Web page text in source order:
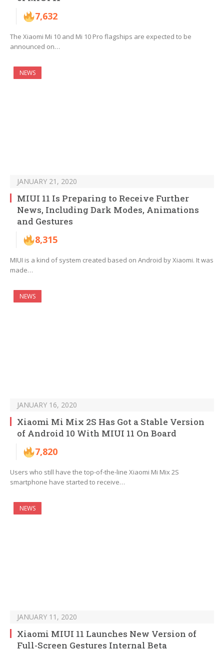
7,632
The Xiaomi Mi 10 and Mi 10 Pro flagships are expected to be
announced on…
NEWS
JANUARY 21, 2020
MIUI 11 Is Preparing to Receive Further
News, Including Dark Modes, Animations
and Gestures
8,315
MIUI is a kind of system created based on Android by Xiaomi. It was
made…
NEWS
JANUARY 16, 2020
Xiaomi Mi Mix 2S Has Got a Stable Version
of Android 10 With MIUI 11 On Board
7,820
Users who still have the top-of-the-line Xiaomi Mi Mix 2S
smartphone have started to receive…
NEWS
JANUARY 11, 2020
Xiaomi MIUI 11 Launches New Version of
Full-Screen Gestures Internal Beta